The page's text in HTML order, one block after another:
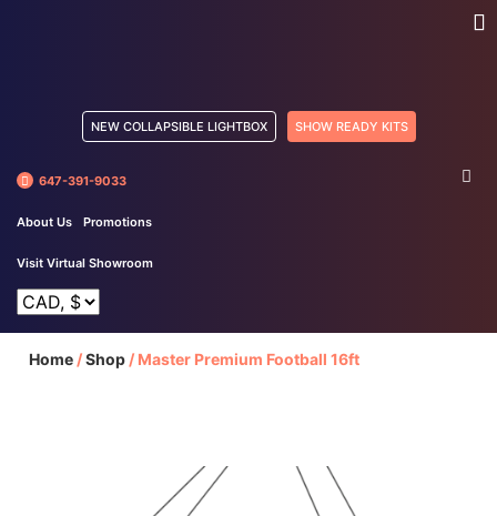
NEW COLLAPSIBLE LIGHTBOX SHOW READY KITS
647-391-9033
About Us Promotions
Visit Virtual Showroom
Home /Shop / Master Premium Football 16ft